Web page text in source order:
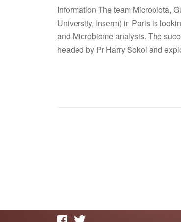
Information The team Microbiota,
University, Inserm) in Paris is
and Microbiome analysis. The
headed by Pr Harry Sokol and